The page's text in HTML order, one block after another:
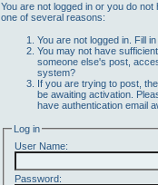
You are not logged in or you do
one of several reasons:
You are not logged in. Fill
You may not have
someone else's post,
system?
If you are trying to post,
be awaiting activation.
have authentication email
Log in
User Name:
Password: